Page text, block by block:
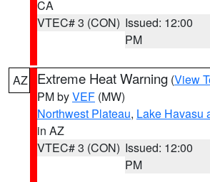
CA
VTEC# 3 (CON) Issued: 12:00
PM
AZ Extreme Heat Warning (View
PM byVEF (MW)
Northwest Plateau, Lake Havasu
in AZ
VTEC# 3 (CON) Issued: 12:00
PM